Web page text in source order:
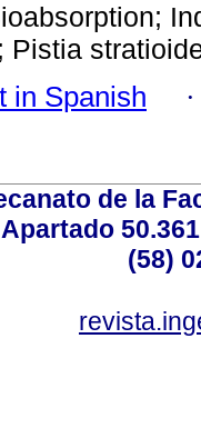
Pistia
in Spanish
de la
(58)